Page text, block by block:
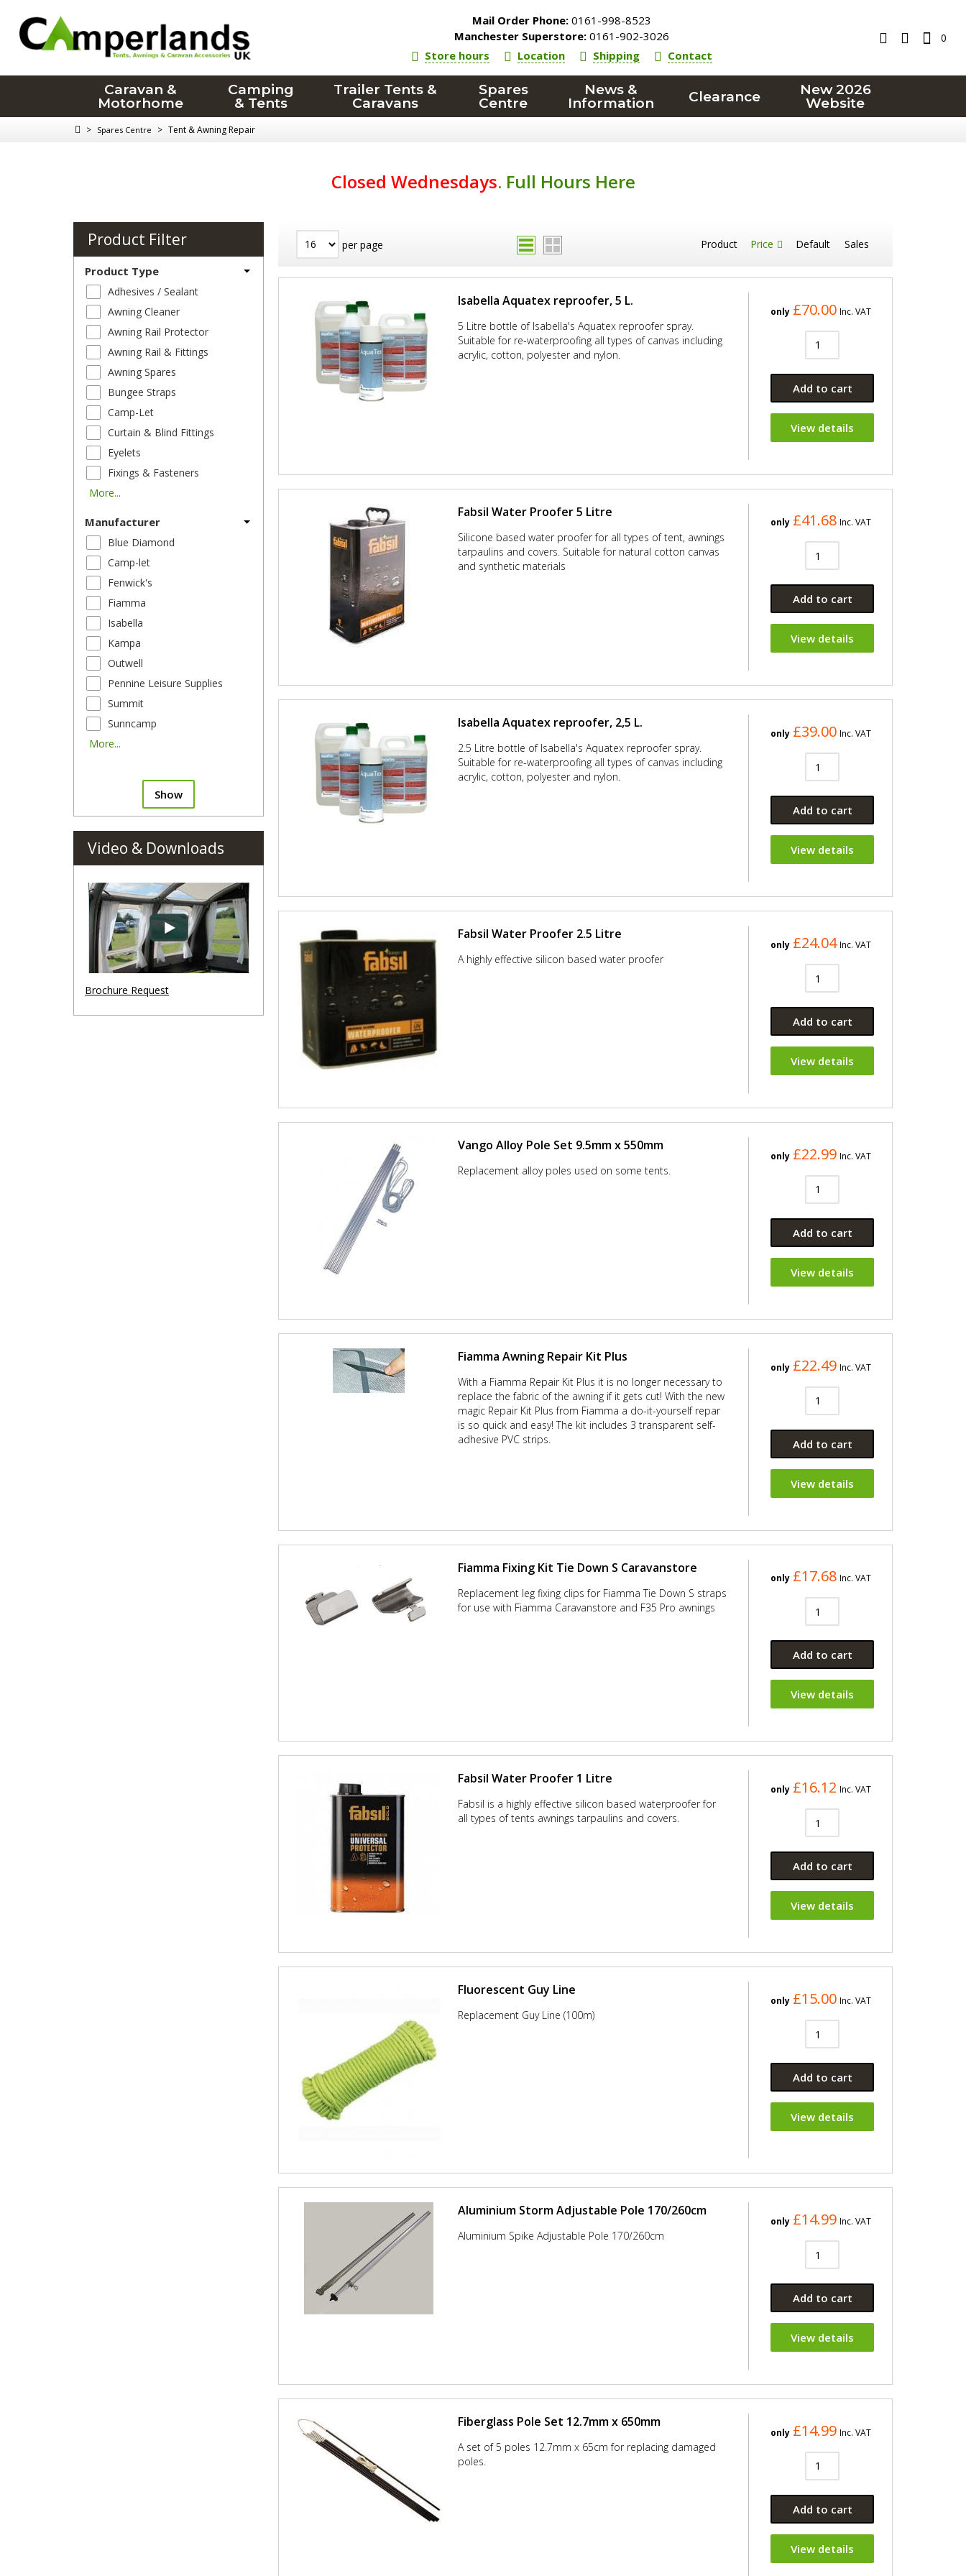
Mail Order Phone: 0161-998-8523
Manchester Superstore: 0161-902-3026
Store hours
Location Shipping Contact
0
Caravan &
Motorhome
Camping
& Tents
Trailer Tents &
Caravans
Spares
Centre
News &
Information
Clearance
New 2026
Website
> Spares Centre > Tent & Awning Repair
Closed Wednesdays. Full Hours Here
per page Product Price Default Sales
Isabella Aquatex reproofer, 5 L.
5 Litre bottle of Isabella's Aquatex reproofer spray.
Suitable for re-waterproofing all types of canvas including
acrylic, cotton, polyester and nylon.
only £70.00 Inc. VAT
Add to cart
View details
Fabsil Water Proofer 5 Litre
Silicone based water proofer for all types of tent, awnings
tarpaulins and covers. Suitable for natural cotton canvas
and synthetic materials
only £41.68 Inc. VAT
Add to cart
View details
Isabella Aquatex reproofer, 2,5 L.
2.5 Litre bottle of Isabella's Aquatex reproofer spray.
Suitable for re-waterproofing all types of canvas including
acrylic, cotton, polyester and nylon.
only £39.00 Inc. VAT
Add to cart
View details
Fabsil Water Proofer 2.5 Litre
A highly effective silicon based water proofer
only £24.04 Inc. VAT
Add to cart
View details
Vango Alloy Pole Set 9.5mm x 550mm
Replacement alloy poles used on some tents.
only £22.99 Inc. VAT
Add to cart
View details
Fiamma Awning Repair Kit Plus
With a Fiamma Repair Kit Plus it is no longer necessary to
replace the fabric of the awning if it gets cut! With the new
magic Repair Kit Plus from Fiamma a do-it-yourself repar
is so quick and easy! The kit includes 3 transparent self-
adhesive PVC strips.
only £22.49 Inc. VAT
Add to cart
View details
Fiamma Fixing Kit Tie Down S Caravanstore
Replacement leg fixing clips for Fiamma Tie Down S straps
for use with Fiamma Caravanstore and F35 Pro awnings
only £17.68 Inc. VAT
Add to cart
View details
Fabsil Water Proofer 1 Litre
Fabsil is a highly effective silicon based waterproofer for
all types of tents awnings tarpaulins and covers.
only £16.12 Inc. VAT
Add to cart
View details
Fluorescent Guy Line
Replacement Guy Line (100m)
only £15.00 Inc. VAT
Add to cart
View details
Aluminium Storm Adjustable Pole 170/260cm
Aluminium Spike Adjustable Pole 170/260cm
only £14.99 Inc. VAT
Add to cart
View details
Fiberglass Pole Set 12.7mm x 650mm
A set of 5 poles 12.7mm x 65cm for replacing damaged
poles.
only £14.99 Inc. VAT
Add to cart
View details
Product Filter
Product Type
Adhesives / Sealant
Awning Cleaner
Awning Rail Protector
Awning Rail & Fittings
Awning Spares
Bungee Straps
Camp-Let
Curtain & Blind Fittings
Eyelets
Fixings & Fasteners
More...
Manufacturer
Blue Diamond
Camp-let
Fenwick's
Fiamma
Isabella
Kampa
Outwell
Pennine Leisure Supplies
Summit
Sunncamp
More...
Show
Video & Downloads
Brochure Request